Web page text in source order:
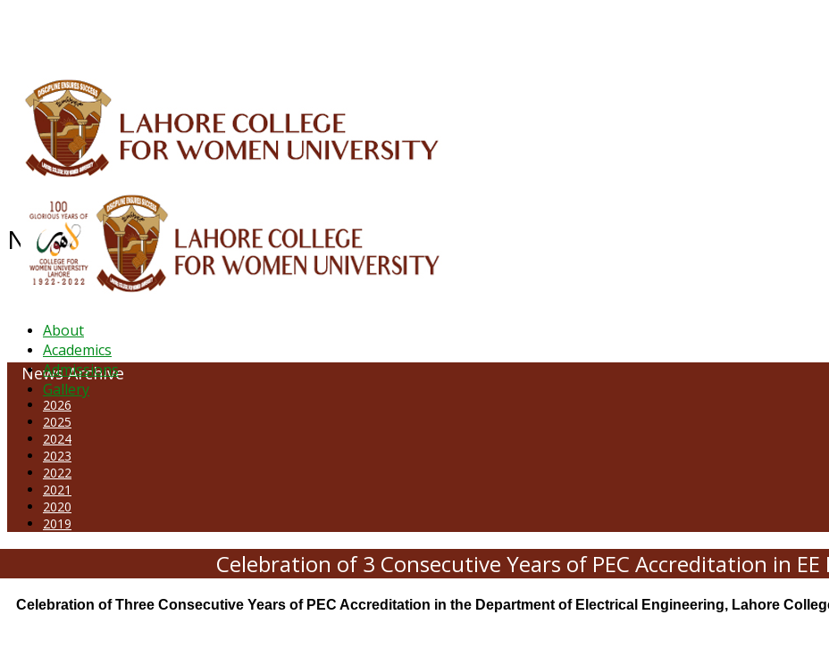
About
Academics
Admissions
Gallery
NEWS ARCHIVE - September 2023
News Archive
2026
2025
2024
2023
2022
2021
2020
2019
Celebration of 3 Consecutive Years of PEC Accreditation in
Celebration of Three Consecutive Years of PEC Accreditation in the Department of Electrical Engineering, Lahore